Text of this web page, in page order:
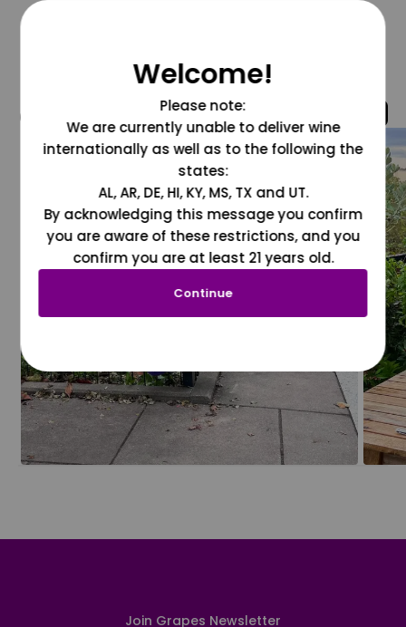
@grapesdotcom
Join Grapes Newsletter
Welcome!
Please note:
We are currently unable to deliver wine
internationally as well as to the following the
states:
AL, AR, DE, HI, KY, MS, TX and UT.
By acknowledging this message you confirm
you are aware of these restrictions, and you
confirm you are at least 21 years old.
Continue